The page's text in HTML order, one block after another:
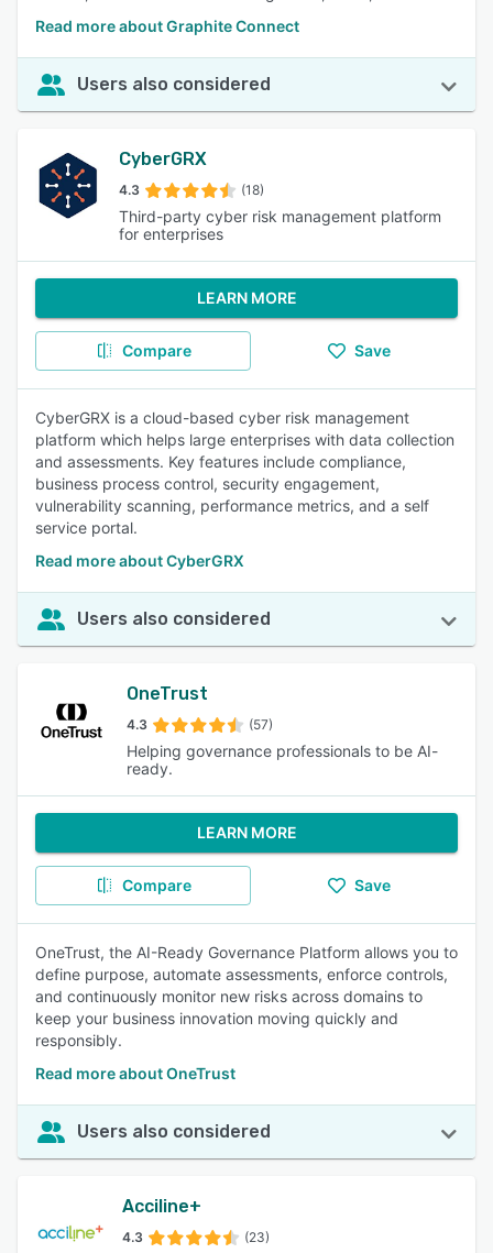
Read more about Graphite Connect
Users also considered
CyberGRX
4.3 (18)
Third-party cyber risk management platform
for enterprises
LEARN MORE
Compare Save
CyberGRX is a cloud-based cyber risk management
platform which helps large enterprises with data collection
and assessments. Key features include compliance,
business process control, security engagement,
vulnerability scanning, performance metrics, and a self
service portal.
Read more about CyberGRX
Users also considered
OneTrust
4.3 (57)
Helping governance professionals to be AI-
ready.
LEARN MORE
Compare Save
OneTrust, the AI-Ready Governance Platform allows you to
define purpose, automate assessments, enforce controls,
and continuously monitor new risks across domains to
keep your business innovation moving quickly and
responsibly.
Read more about OneTrust
Users also considered
Acciline+
4.3 (23)